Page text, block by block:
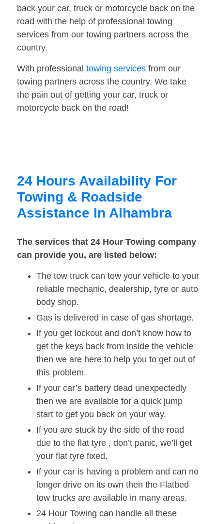
back your car, truck or motorcycle back on the
road with the help of professional towing
services from our towing partners across the
country.
With professional towing services from our
towing partners across the country. We take
the pain out of getting your car, truck or
motorcycle back on the road!
24 Hours Availability For
Towing & Roadside
Assistance In Alhambra
The services that 24 Hour Towing company
can provide you, are listed below:
The tow truck can tow your vehicle to your
reliable mechanic, dealership, tyre or auto
body shop.
Gas is delivered in case of gas shortage.
If you get lockout and don’t know how to
get the keys back from inside the vehicle
then we are here to help you to get out of
this problem.
If your car’s battery dead unexpectedly
then we are available for a quick jump
start to get you back on your way.
If you are stuck by the side of the road
due to the flat tyre , don’t panic, we’ll get
your flat tyre fixed.
If your car is having a problem and can no
longer drive on its own then the Flatbed
tow trucks are available in many areas.
24 Hour Towing can handle all these